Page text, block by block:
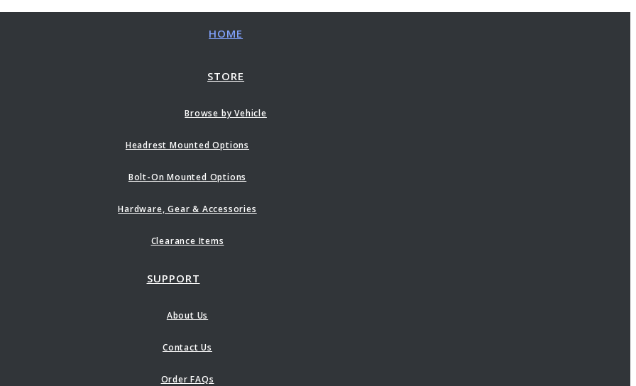
HOME
STORE
Browse by Vehicle
Headrest Mounted Options
Bolt-On Mounted Options
Hardware, Gear & Accessories
Clearance Items
SUPPORT
About Us
Contact Us
Order FAQs